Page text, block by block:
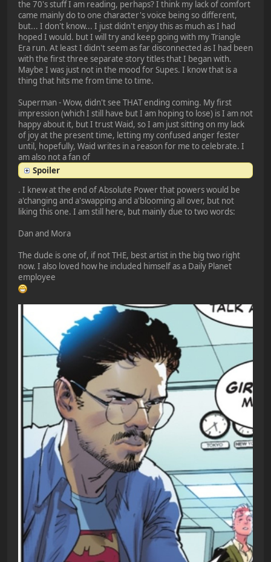
the 70's stuff I am reading, perhaps? I think my lack of comfort
came mainly do to one character's voice being so different,
but... I don't know... I just didn't enjoy this as much as I had
hoped I would. but I will try and keep going with my Triangle
Era run. At least I didn't seem as far disconnected as I had been
with the first three separate story titles that I began with.
Maybe I was just not in the mood for Supes. I know that is a
thing that hits me from time to time.
Superman - Wow, didn't see THAT ending coming. My first
impression (which I still have but I am hoping to lose) is I am not
happy about it, but I trust Waid, so I am just sitting on my lack
of joy at the present time, letting my confused anger fester
until, hopefully, Waid writes in a reason for me to celebrate. I
am also not a fan of
Spoiler
. I knew at the end of Absolute Power that powers would be
a'changing and a'swapping and a'blooming all over, but not
liking this one. I am still here, but mainly due to two words:
Dan and Mora
The dude is one of, if not THE, best artist in the big two right
now. I also loved how he included himself as a Daily Planet
employee